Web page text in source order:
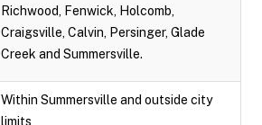
Richwood, Fenwick, Holcomb,
Craigsville, Calvin, Persinger, Glade
Creek and Summersville.
Within Summersville and outside city
limits